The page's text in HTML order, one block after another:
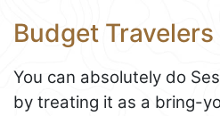
Budget Travelers
You can absolutely do
by treating it as a bring-